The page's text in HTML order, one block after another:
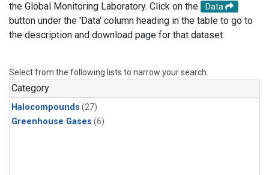
the Global Monitoring Laboratory. Click on the
Data
button under the 'Data' column heading in the table to go to
the description and download page for that dataset.
Select from the following lists to narrow your search.
Category
Halocompounds (27)
Greenhouse Gases (6)